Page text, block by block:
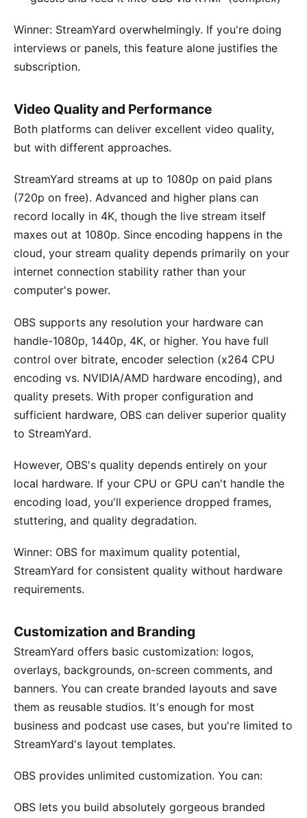
Winner: StreamYard overwhelmingly. If you're doing
interviews or panels, this feature alone justifies the
subscription.
Video Quality and Performance
Both platforms can deliver excellent video quality,
but with different approaches.
StreamYard streams at up to 1080p on paid plans
(720p on free). Advanced and higher plans can
record locally in 4K, though the live stream itself
maxes out at 1080p. Since encoding happens in the
cloud, your stream quality depends primarily on your
internet connection stability rather than your
computer's power.
OBS supports any resolution your hardware can
handle-1080p, 1440p, 4K, or higher. You have full
control over bitrate, encoder selection (x264 CPU
encoding vs. NVIDIA/AMD hardware encoding), and
quality presets. With proper configuration and
sufficient hardware, OBS can deliver superior quality
to StreamYard.
However, OBS's quality depends entirely on your
local hardware. If your CPU or GPU can't handle the
encoding load, you'll experience dropped frames,
stuttering, and quality degradation.
Winner: OBS for maximum quality potential,
StreamYard for consistent quality without hardware
requirements.
Customization and Branding
StreamYard offers basic customization: logos,
overlays, backgrounds, on-screen comments, and
banners. You can create branded layouts and save
them as reusable studios. It's enough for most
business and podcast use cases, but you're limited to
StreamYard's layout templates.
OBS provides unlimited customization. You can:
OBS lets you build absolutely gorgeous branded